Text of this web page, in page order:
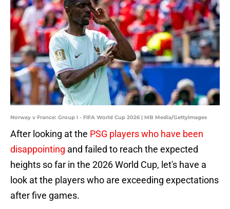
Norway v France: Group I - FIFA World Cup 2026 | MB Media/GettyImages
After looking at the PSG players who have been
disappointing and failed to reach the expected
heights so far in the 2026 World Cup, let's have a
look at the players who are exceeding expectations
after five games.